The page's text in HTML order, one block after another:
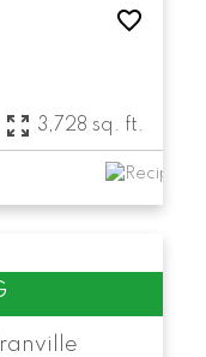
3,728 sq. ft.